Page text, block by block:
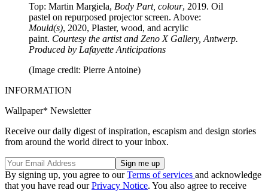
Top: Martin Margiela, Body Part, colour, 2019. Oil
pastel on repurposed projector screen. Above:
Mould(s), 2020, Plaster, wood, and acrylic
paint. Courtesy the artist and Zeno X Gallery, Antwerp.
Produced by Lafayette Anticipations
(Image credit: Pierre Antoine)
INFORMATION
Wallpaper* Newsletter
Receive our daily digest of inspiration, escapism and design stories
from around the world direct to your inbox.
By signing up, you agree to ourTerms of services and acknowledge
that you have read ourPrivacy Notice. You also agree to receive